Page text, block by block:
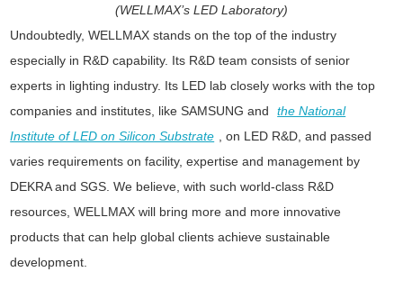
(WELLMAX’s LED Laboratory)
Undoubtedly, WELLMAX stands on the top of the industry
especially in R&D capability. Its R&D team consists of senior
experts in lighting industry. Its LED lab closely works with the top
companies and institutes, like SAMSUNG and
the National
Institute of LED on Silicon Substrate
, on LED R&D, and passed
varies requirements on facility, expertise and management by
DEKRA and SGS. We believe, with such world-class R&D
resources, WELLMAX will bring more and more innovative
products that can help global clients achieve sustainable
development.